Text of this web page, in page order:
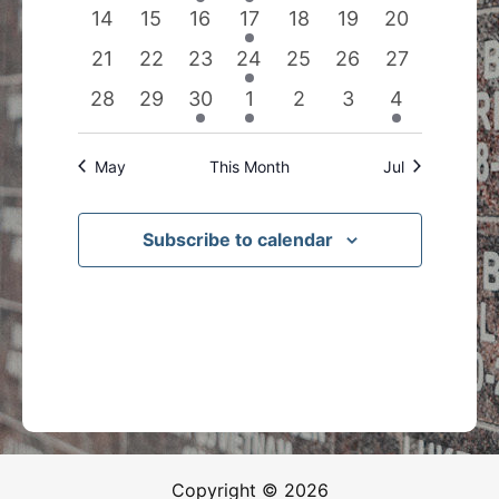
eventseventseventeventeventseventsevents
0
events
14
0
events
15
0
events
16
1
event
17
0
events
18
0
events
19
0
events
20
0
events
21
0
events
22
0
events
23
1
event
24
0
events
25
0
events
26
0
events
27
0
events
28
0
events
29
1
event
30
1
event
1
0
events
2
0
events
3
1
event
4
May This Month Jul
Subscribe to calendar
Copyright © 2026